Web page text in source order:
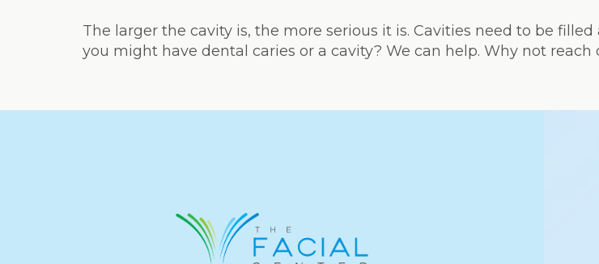
The larger the cavity is, the more serious it is. Cavities need to be
you might have dental caries or a cavity? We can help. Why not